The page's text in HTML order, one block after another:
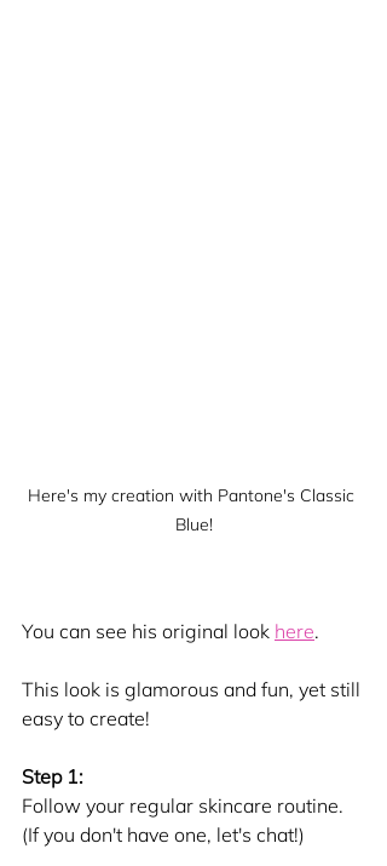
Here's my creation with Pantone's Classic
Blue!
You can see his original look here.
This look is glamorous and fun, yet still
easy to create!
Step 1:
Follow your regular skincare routine.
(If you don't have one, let's chat!)